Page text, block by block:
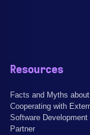
Resources
Facts and Myths about
Cooperating with
Software Development
Partner